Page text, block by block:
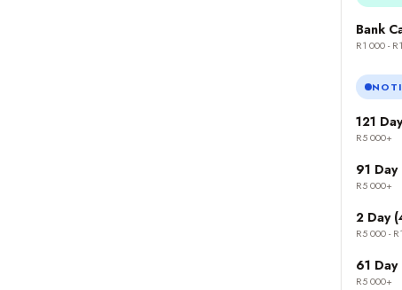
Bank
R1 000 -
121
R5 000+
91
R5 000+
2 Day
R5 000 -
61
R5 000+